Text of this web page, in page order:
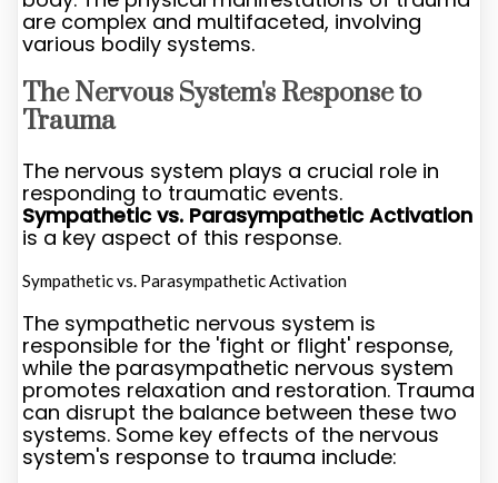
are complex and multifaceted, involving
various bodily systems.
The Nervous System's Response to
Trauma
The nervous system plays a crucial role in
responding to traumatic events.
Sympathetic vs. Parasympathetic Activation
is a key aspect of this response.
Sympathetic vs. Parasympathetic Activation
The sympathetic nervous system is
responsible for the 'fight or flight' response,
while the parasympathetic nervous system
promotes relaxation and restoration. Trauma
can disrupt the balance between these two
systems. Some key effects of the nervous
system's response to trauma include: